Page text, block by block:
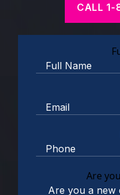
CALL 1-
Are